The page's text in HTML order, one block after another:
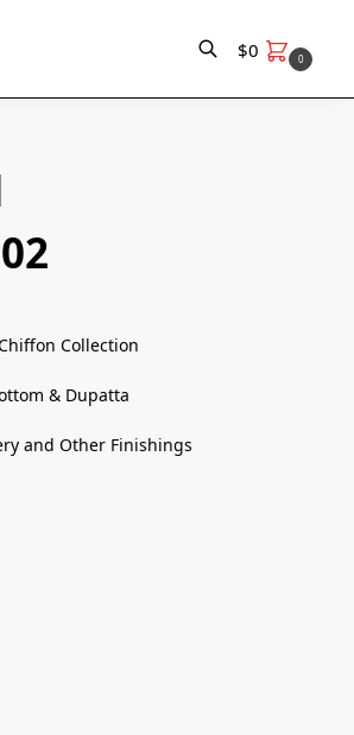
$0 0
Collection
& Dupatta
and Other Finishings